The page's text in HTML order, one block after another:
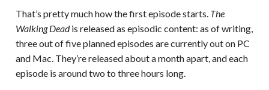
That’s pretty much how the first episode starts. The
Walking Deadis released as episodic content: as of writing,
three out of five planned episodes are currently out on PC
and Mac. They’re released about a month apart, and each
episode is around two to three hours long.